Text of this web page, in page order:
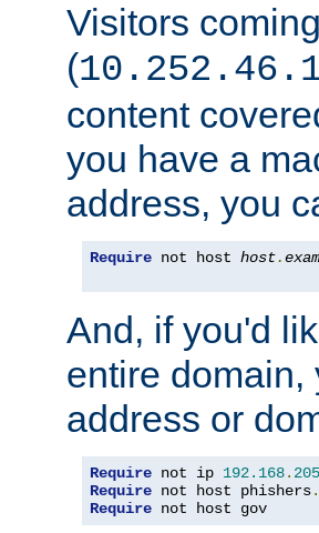
Visitors
(
content
you have a
address, you
Require not host host.
And, if you'd
entire domain,
address or
Require not ip 192.168. 205
Require not host phishers.
Require not host gov